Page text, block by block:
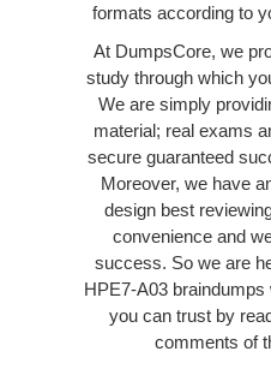
formats according to
At DumpsCore, we
study through which
We are simply
material; real exams
secure guaranteed
Moreover, we have
design best
convenience and
success. So we are
HPE7-A03
you can trust by
comments of